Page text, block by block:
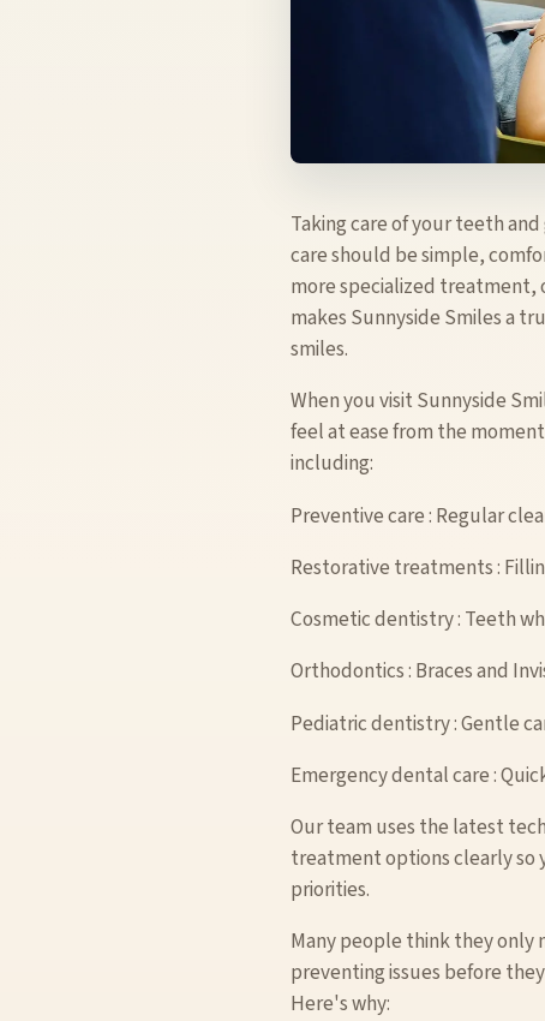
Taking care of your teeth
care should be simple,
more specialized treatment,
makes Sunnyside Smiles a
smiles.
When you visit Sunnyside
feel at ease from the
including:
Preventive care : Regular
Restorative treatments :
Cosmetic dentistry : Teeth
Orthodontics : Braces and
Pediatric dentistry : Gentle
Emergency dental care :
Our team uses the latest
treatment options clearly so
priorities.
Many people think they only
preventing issues before
Here's why: